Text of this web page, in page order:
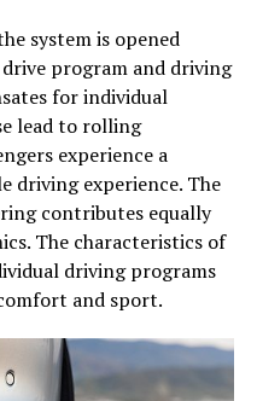
system is opened
program and driving
for individual
lead to rolling
experience a
driving experience. The
contributes equally
The characteristics of
driving programs
and sport.